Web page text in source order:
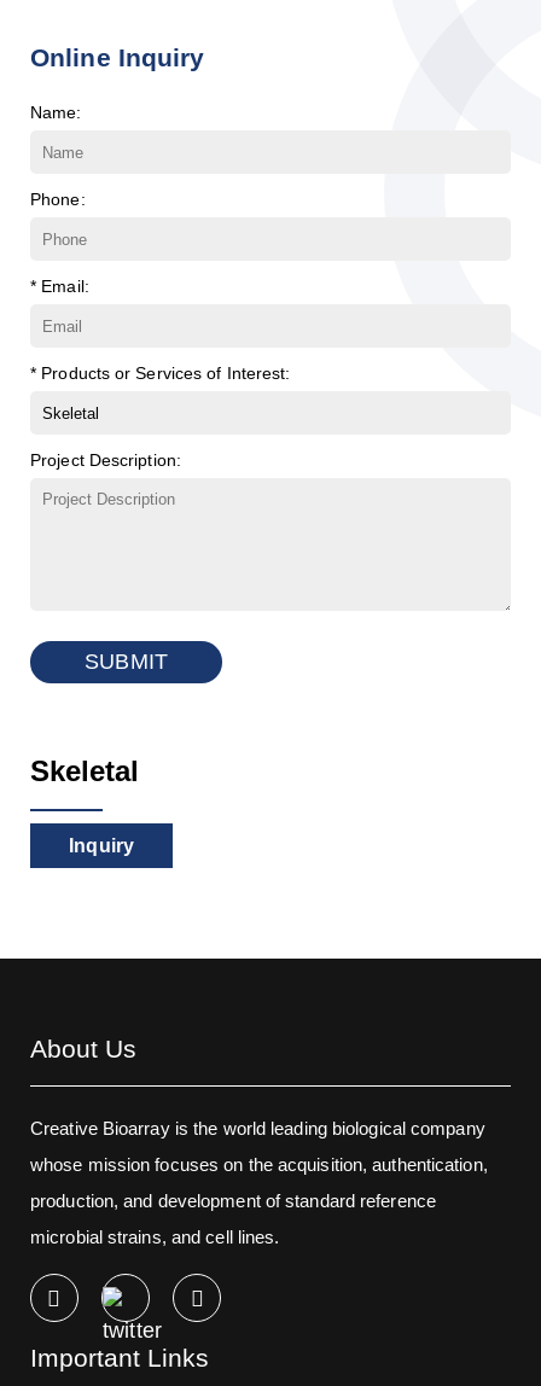
Online Inquiry
Name:
Phone:
* Email:
* Products or Services of Interest:
Project Description:
SUBMIT
Skeletal
Inquiry
About Us
Creative Bioarray is the world leading biological company
whose mission focuses on the acquisition, authentication,
production, and development of standard reference
microbial strains, and cell lines.
Important Links